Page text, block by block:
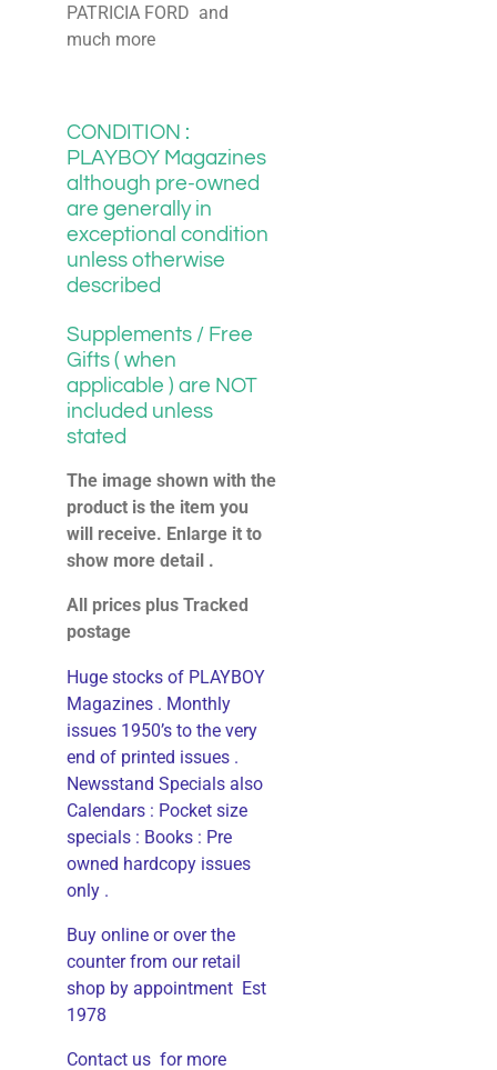
PATRICIA FORD and
much more
CONDITION :
PLAYBOY Magazines
although pre-owned
are generally in
exceptional condition
unless otherwise
described
Supplements / Free
Gifts ( when
applicable ) are NOT
included unless
stated
The image shown with the
product is the item you
will receive. Enlarge it to
show more detail .
All prices plus Tracked
postage
Huge stocks of PLAYBOY
Magazines . Monthly
issues 1950’s to the very
end of printed issues .
Newsstand Specials also
Calendars : Pocket size
specials : Books : Pre
owned hardcopy issues
only .
Buy online or over the
counter from our retail
shop by appointment Est
1978
Contact us for more